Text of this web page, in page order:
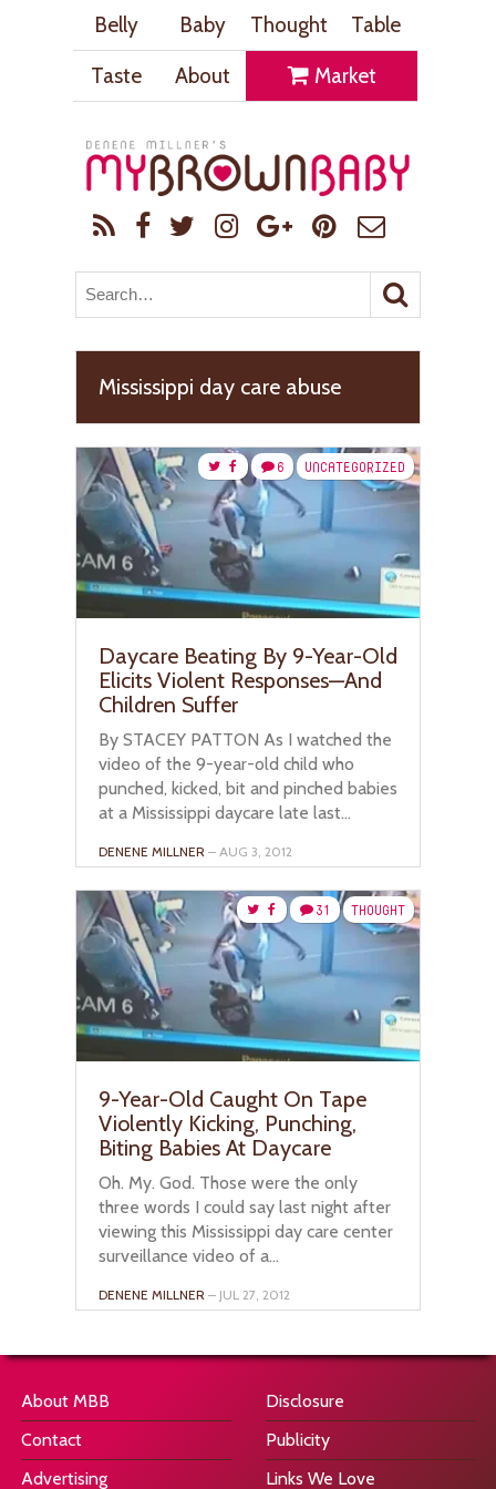
Belly Baby Thought
Table
Taste
About Market
Mississippi day care abuse
UNCATEGORIZED
6
Daycare Beating By 9-Year-Old
Elicits Violent Responses—And
Children Suffer
By STACEY PATTON As I watched the
video of the 9-year-old child who
punched, kicked, bit and pinched babies
at a Mississippi daycare late last...
DENENE MILLNER – AUG 3, 2012
THOUGHT
31
9-Year-Old Caught On Tape
Violently Kicking, Punching,
Biting Babies At Daycare
Oh. My. God. Those were the only
three words I could say last night after
viewing this Mississippi day care center
surveillance video of a...
DENENE MILLNER – JUL 27, 2012
About MBB
Contact
Advertising
Disclosure
Publicity
Links We Love